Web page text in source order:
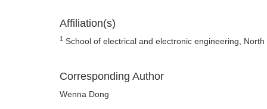
Affiliation(s)
1 School of electrical and electronic engineering,
Corresponding Author
Wenna Dong